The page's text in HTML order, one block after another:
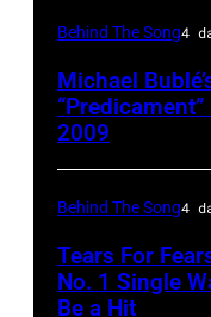
SYDNEY,
–
NOVEMBER
22:
Michael
performs
live
Behind The Song4
Michael
2009
Behind The Song4
Tears For
No. 1 Single
Be a Hit